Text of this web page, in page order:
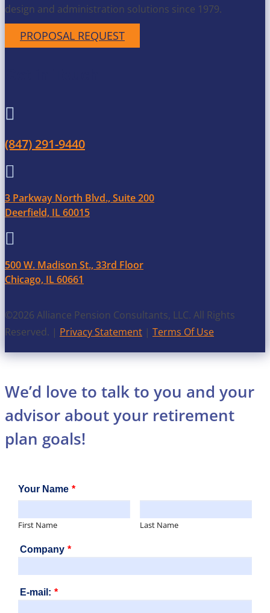
design and administration solutions since 1979.
PROPOSAL REQUEST

(847) 291-9440

3 Parkway North Blvd., Suite 200
Deerfield, IL 60015

500 W. Madison St., 33rd Floor
Chicago, IL 60661
©2026 Alliance Pension Consultants, LLC. All Rights
Reserved. | Privacy Statement | Terms Of Use
We’d love to talk to you and your
advisor about your retirement
plan goals!